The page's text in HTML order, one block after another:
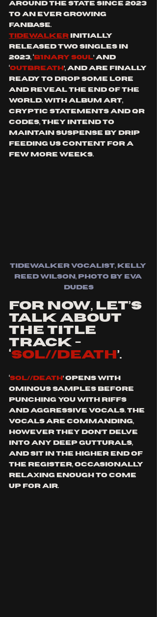
around the state since 2023
to an ever growing
fanbase.
Tidewalker initially
released two singles in
2023, ‘ B1NARY S0UL’ and
‘Outbreath ’, and are finally
ready to drop some lore
and reveal the end of the
world. With album art,
cryptic statements and QR
codes, they intend to
maintain suspense by drip
feeding us content for a
few more weeks.
tidewalker vocalist, kelly
reed wilson, photo by eva
dudes
For now, let’s
talk about
the title
track -
‘SOL//DEATH ’.
‘SOL//DEATH ’ opens with
ominous samples before
punching you with riffs
and aggressive vocals. The
vocals are commanding,
however they don’t delve
into any deep gutturals,
and sit in the higher end of
the register, occasionally
relaxing enough to come
up for air.